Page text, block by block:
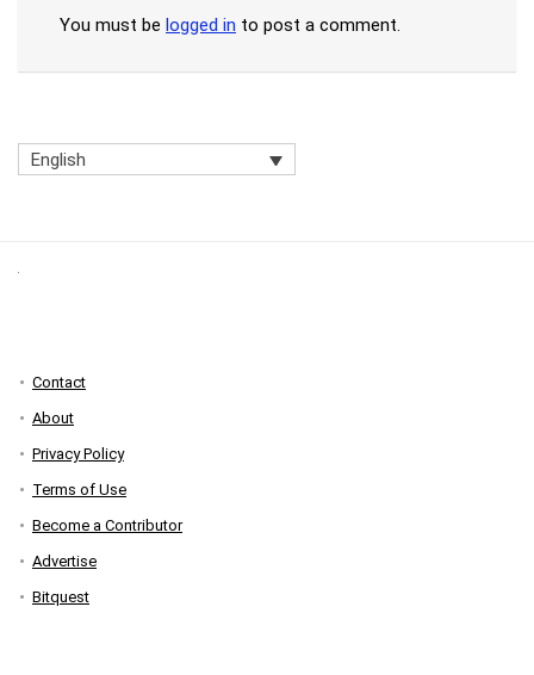
You must be logged in to post a comment.
English
Contact
About
Privacy Policy
Terms of Use
Become a Contributor
Advertise
Bitquest